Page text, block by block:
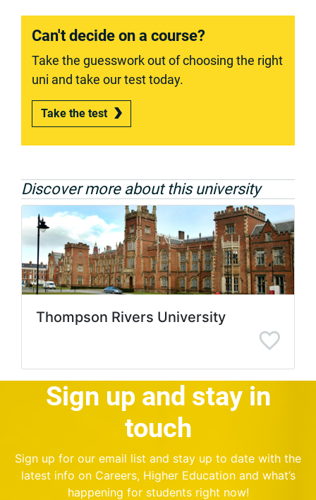
Can't decide on a course?
Take the guesswork out of choosing the right
uni and take our test today.
Take the test
Discover more about this university
Thompson Rivers University
Sign up and stay in
touch
Sign up for our email list and stay up to date with the
latest info on Careers, Higher Education and what’s
happening for students right now!